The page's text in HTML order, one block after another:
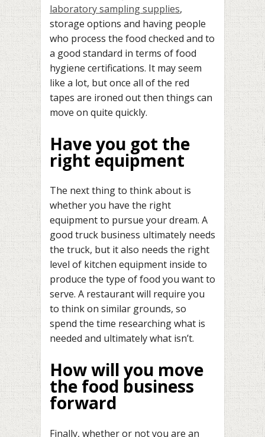
laboratory sampling supplies,
storage options and having people
who process the food checked and to
a good standard in terms of food
hygiene certifications. It may seem
like a lot, but once all of the red
tapes are ironed out then things can
move on quite quickly.
Have you got the
right equipment
The next thing to think about is
whether you have the right
equipment to pursue your dream. A
good truck business ultimately needs
the truck, but it also needs the right
level of kitchen equipment inside to
produce the type of food you want to
serve. A restaurant will require you
to think on similar grounds, so
spend the time researching what is
needed and ultimately what isn’t.
How will you move
the food business
forward
Finally, whether or not you are an